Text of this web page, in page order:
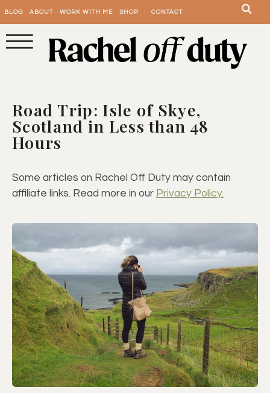
BLOG ABOUT WORK WITH ME SHOP CONTACT
Road Trip: Isle of Skye,
Scotland in Less than 48
Hours
Some articles on Rachel Off Duty may contain
affiliate links. Read more in our Privacy Policy.